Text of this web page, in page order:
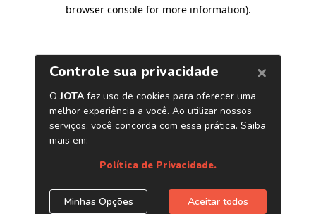
browser console for more information).